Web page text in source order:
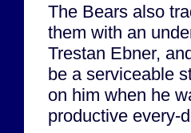
The Bears also
them with an
Trestan Ebner,
be a serviceable
on him when he
productive every-